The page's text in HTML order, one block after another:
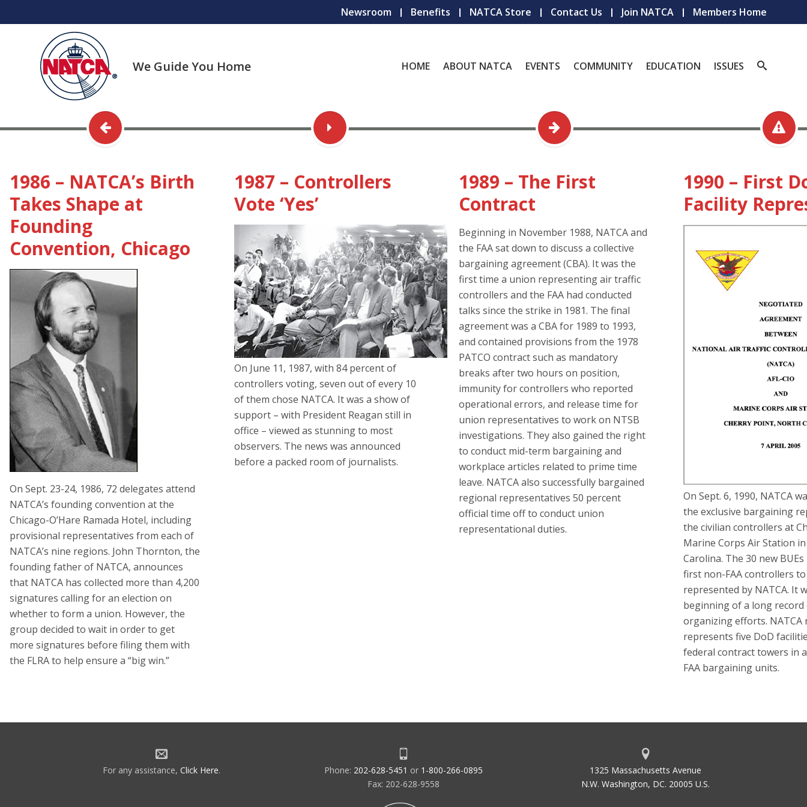
Newsroom Benefits NATCA Store Contact Us Join NATCA Members Home
We Guide You Home HOME ABOUT NATCA EVENTS COMMUNITY EDUCATION ISSUES
1986 – NATCA’s Birth
Takes Shape at
Founding
Convention, Chicago
On Sept. 23-24, 1986, 72 delegates attend
NATCA’s founding convention at the
Chicago-O’Hare Ramada Hotel, including
provisional representatives from each of
NATCA’s nine regions. John Thornton, the
founding father of NATCA, announces
that NATCA has collected more than 4,200
signatures calling for an election on
whether to form a union. However, the
group decided to wait in order to get
more signatures before filing them with
the FLRA to help ensure a “big win.”
1987 – Controllers
Vote ‘Yes’
On June 11, 1987, with 84 percent of
controllers voting, seven out of every 10
of them chose NATCA. It was a show of
support – with President Reagan still in
office – viewed as stunning to most
observers. The news was announced
before a packed room of journalists.
1989 – The First
Contract
Beginning in November 1988, NATCA and
the FAA sat down to discuss a collective
bargaining agreement (CBA). It was the
first time a union representing air traffic
controllers and the FAA had conducted
talks since the strike in 1981. The final
agreement was a CBA for 1989 to 1993,
and contained provisions from the 1978
PATCO contract such as mandatory
breaks after two hours on position,
immunity for controllers who reported
operational errors, and release time for
union representatives to work on NTSB
investigations. They also gained the right
to conduct mid-term bargaining and
workplace articles related to prime time
leave. NATCA also successfully bargained
regional representatives 50 percent
official time off to conduct union
representational duties.
1990 – First
Facility
On Sept. 6, 1990, NATCA
the exclusive bargaining
the civilian controllers at
Marine Corps Air Station
Carolina. The 30 new
first non-FAA controllers
represented by NATCA. It
beginning of a long record
organizing efforts. NATCA
represents five DoD
federal contract towers in
FAA bargaining units.
For any assistance, Click Here. Phone: 202-628-5451 or 1-800-266-0895
Fax: 202-628-9558
1325 Massachusetts Avenue
N.W. Washington, DC. 20005 U.S.